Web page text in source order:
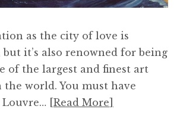
as the city of love is
it’s also renowned for being
of the largest and finest art
world. You must have
Read More